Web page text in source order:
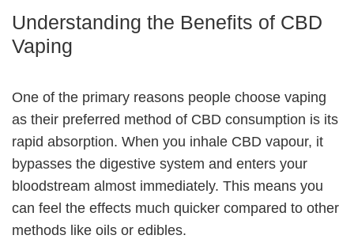
Understanding the Benefits of CBD
Vaping
One of the primary reasons people choose vaping
as their preferred method of CBD consumption is its
rapid absorption. When you inhale CBD vapour, it
bypasses the digestive system and enters your
bloodstream almost immediately. This means you
can feel the effects much quicker compared to other
methods like oils or edibles.